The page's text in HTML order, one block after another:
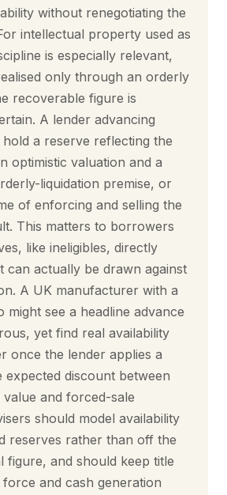
without renegotiating the
intellectual property used as
is especially relevant,
only through an orderly
recoverable figure is
A lender advancing
hold a reserve reflecting the
optimistic valuation and a
liquidation premise, or
of enforcing and selling the
This matters to borrowers
like ineligibles, directly
can actually be drawn against
A UK manufacturer with a
might see a headline advance
yet find real availability
once the lender applies a
discount between
and forced-sale
should model availability
reserves rather than off the
figure, and should keep title
and cash generation